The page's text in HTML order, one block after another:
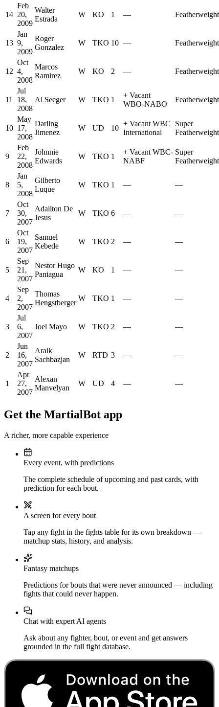
14
Feb
20,
2009
Walter
Estrada
W KO 1 — Featherweight
13
Jan
9,
2009
Roger
Gonzalez
W TKO 10 — Featherweight
12
Oct
4,
2008
Marcos
Ramirez
W KO 2 — Featherweight
11
Jul
18,
2008
Al Seeger W TKO 1
+ Vacant
WBO-NABO
Featherweight
10
May
17,
2008
Darling
Jimenez
W UD 10
+ Vacant WBC
International
Super
Featherweight
9
Feb
22,
2008
Johnnie
Edwards
W TKO 1
+ Vacant WBC-
NABF
Super
Featherweight
8
Jan
5,
2008
Gilberto
Luque
W TKO 1 — —
7
Oct
30,
2007
Adailton De
Jesus
W TKO 6 — —
6
Oct
19,
2007
Samuel
Kebede
W TKO 2 — —
5
Sep
21,
2007
Nestor Hugo
Paniagua
W KO 1 — —
4
Sep
2,
2007
Thomas
Hengstberger
W TKO 1 — —
3
Jul
6,
2007
Joel Mayo W TKO 2 — —
2
Jun
16,
2007
Araik
Sachbazjan
W RTD 3 — —
1
Apr
27,
2007
Alexan
Manvelyan
W UD 4 — —
Get the MartialBot app
A richer, more capable experience
Every event, with predictions
The complete schedule of upcoming and past cards, with
prediction for each bout.
A screen for every bout
Tap any fight in the fights table for its own breakdown —
matchup stats, history, and analysis.
Fantasy matchups
Predictions for bouts that were never announced — including
fights that could never happen.
Chat with expert AI agents
Ask about any fighter, bout, or event and get answers
grounded in the full fight database.